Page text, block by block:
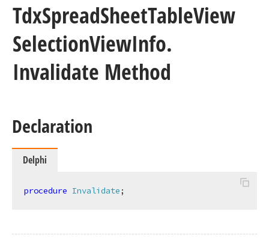
TdxSpreadSheetTableView
SelectionViewInfo.
Invalidate Method
Declaration
Delphi
procedure Invalidate;